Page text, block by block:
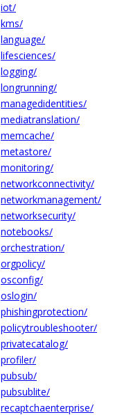
iot/
kms/
language/
lifesciences/
logging/
longrunning/
managedidentities/
mediatranslation/
memcache/
metastore/
monitoring/
networkconnectivity/
networkmanagement/
networksecurity/
notebooks/
orchestration/
orgpolicy/
osconfig/
oslogin/
phishingprotection/
policytroubleshooter/
privatecatalog/
profiler/
pubsub/
pubsublite/
recaptchaenterprise/